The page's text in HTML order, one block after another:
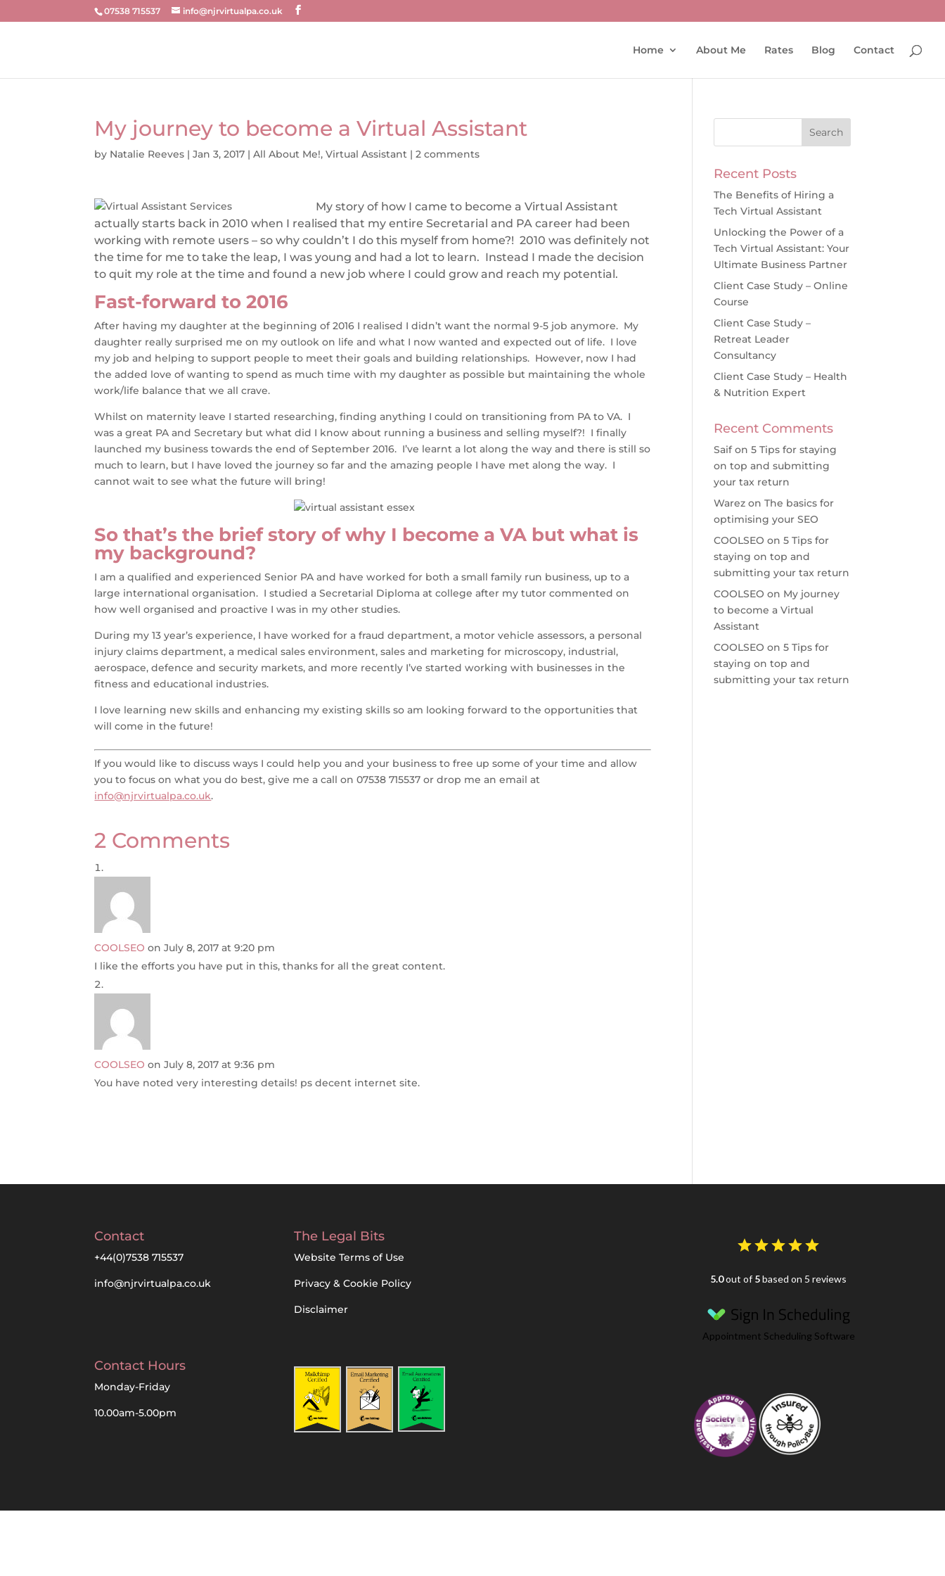
07538 715537 info@njrvirtualpa.co.uk
Home About Me Rates Blog Contact
My journey to become a Virtual Assistant
by Natalie Reeves |Jan 3, 2017 |All About Me!,Virtual Assistant |2 comments
My story of how I came to become a Virtual Assistant
actually starts back in 2010 when I realised that my entire Secretarial and PA career had been
working with remote users – so why couldn’t I do this myself from home?! 2010 was definitely not
the time for me to take the leap, I was young and had a lot to learn. Instead I made the decision
to quit my role at the time and found a new job where I could grow and reach my potential.
Fast-forward to 2016
After having my daughter at the beginning of 2016 I realised I didn’t want the normal 9-5 job anymore. My
daughter really surprised me on my outlook on life and what I now wanted and expected out of life. I love
my job and helping to support people to meet their goals and building relationships. However, now I had
the added love of wanting to spend as much time with my daughter as possible but maintaining the whole
work/life balance that we all crave.
Whilst on maternity leave I started researching, finding anything I could on transitioning from PA to VA. I
was a great PA and Secretary but what did I know about running a business and selling myself?! I finally
launched my business towards the end of September 2016. I’ve learnt a lot along the way and there is still so
much to learn, but I have loved the journey so far and the amazing people I have met along the way. I
cannot wait to see what the future will bring!
So that’s the brief story of why I become a VA but what is
my background?
I am a qualified and experienced Senior PA and have worked for both a small family run business, up to a
large international organisation. I studied a Secretarial Diploma at college after my tutor commented on
how well organised and proactive I was in my other studies.
During my 13 year’s experience, I have worked for a fraud department, a motor vehicle assessors, a personal
injury claims department, a medical sales environment, sales and marketing for microscopy, industrial,
aerospace, defence and security markets, and more recently I’ve started working with businesses in the
fitness and educational industries.
I love learning new skills and enhancing my existing skills so am looking forward to the opportunities that
will come in the future!
If you would like to discuss ways I could help you and your business to free up some of your time and allow
you to focus on what you do best, give me a call on 07538 715537 or drop me an email at
info@njrvirtualpa.co.uk.
2 Comments
COOLSEO on July 8, 2017 at 9:20 pm
I like the efforts you have put in this, thanks for all the great content.
COOLSEO on July 8, 2017 at 9:36 pm
You have noted very interesting details! ps decent internet site.
Recent Posts
The Benefits of Hiring a
Tech Virtual Assistant
Unlocking the Power of a
Tech Virtual Assistant: Your
Ultimate Business Partner
Client Case Study – Online
Course
Client Case Study –
Retreat Leader
Consultancy
Client Case Study – Health
& Nutrition Expert
Recent Comments
Saifon5 Tips for staying
on top and submitting
your tax return
Warez onThe basics for
optimising your SEO
COOLSEO on5 Tips for
staying on top and
submitting your tax return
COOLSEO on My journey
to become a Virtual
Assistant
COOLSEO on5 Tips for
staying on top and
submitting your tax return
Contact
+44(0)7538 715537
info@njrvirtualpa.co.uk
Contact Hours
Monday-Friday
10.00am-5.00pm
The Legal Bits
Website Terms of Use
Privacy & Cookie Policy
Disclaimer
5.0out of 5based on 5 reviews
Appointment Scheduling Software